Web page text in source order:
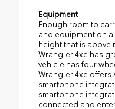
Equipment
Enough room to
and equipment on
height that is above
Wrangler 4xe has
vehicle has four
Wrangler 4xe offers
smartphone
smartphone
connected and